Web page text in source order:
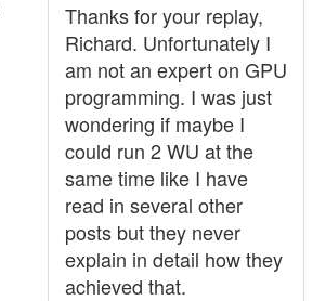
Thanks for your replay,
Richard. Unfortunately I
am not an expert on GPU
programming. I was just
wondering if maybe I
could run 2 WU at the
same time like I have
read in several other
posts but they never
explain in detail how they
achieved that.